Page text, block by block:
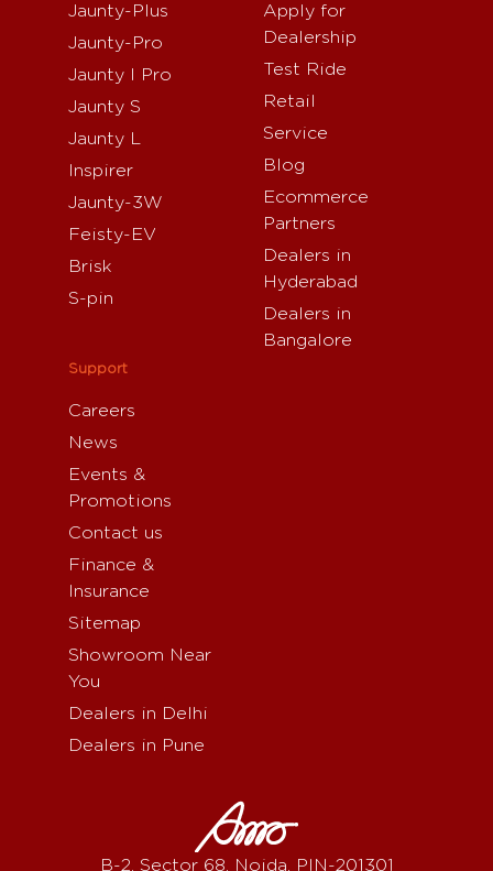
Jaunty-Plus
Jaunty-Pro
Jaunty I Pro
Jaunty S
Jaunty L
Inspirer
Jaunty-3W
Feisty-EV
Brisk
S-pin
Apply for
Dealership
Test Ride
Retail
Service
Blog
Ecommerce
Partners
Dealers in
Hyderabad
Dealers in
Bangalore
Support
Careers
News
Events &
Promotions
Contact us
Finance &
Insurance
Sitemap
Showroom Near
You
Dealers in Delhi
Dealers in Pune
B-2, Sector 68, Noida, PIN-201301